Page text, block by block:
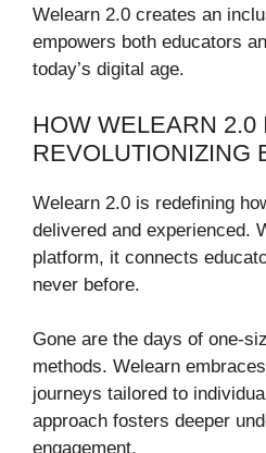
Welearn 2.0 creates an
empowers both educators
today’s digital age.
HOW WELEARN 2.0
REVOLUTIONIZING
Welearn 2.0 is redefining
delivered and experienced.
platform, it connects
never before.
Gone are the days of one-
methods. Welearn
journeys tailored to
approach fosters deeper
engagement.